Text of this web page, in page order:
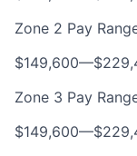
Zone 2 Pay
$149,600—
Zone 3 Pay
$149,600—